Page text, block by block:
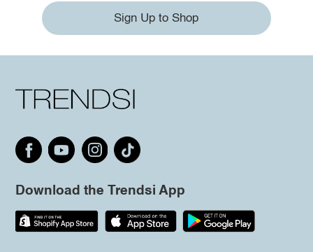
Sign Up to Shop
Download the Trendsi App